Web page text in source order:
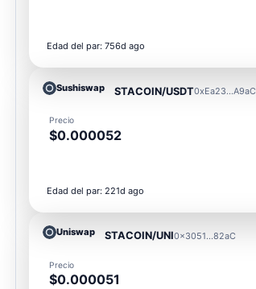
Edad del par: 756d ago
Sushiswap STACOIN/USDT0xEa23...A9aC
Precio
$0.000052
Edad del par: 221d ago
Uniswap STACOIN/UNI0x3051...82aC
Precio
$0.000051